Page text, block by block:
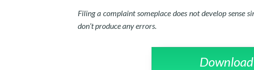
Filing a complaint someplace does not develop sense
don’t produce any errors.